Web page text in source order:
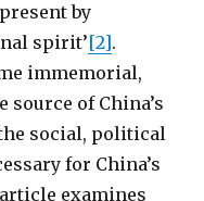
by
spirit’[2].
immemorial,
source of China’s
social, political
for China’s
examines